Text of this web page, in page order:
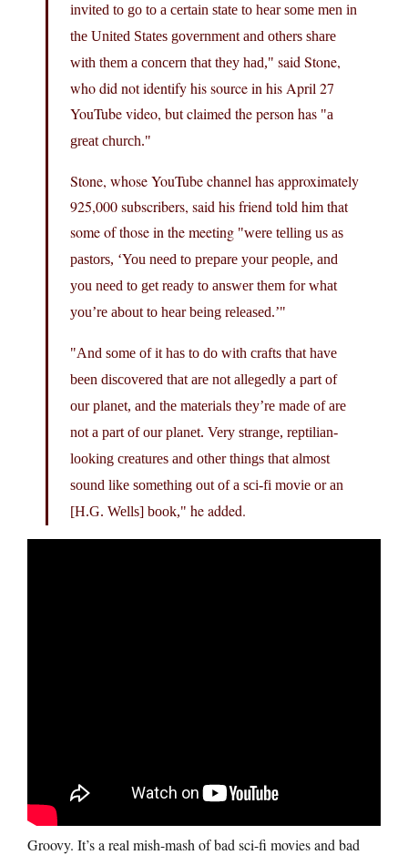
invited to go to a certain state to hear some men in
the United States government and others share
with them a concern that they had,
said Stone,
who did not identify his source in his April 27
YouTube video, but claimed the person has
a
great church.
Stone, whose YouTube channel has approximately
925,000 subscribers, said his friend told him that
some of those in the meeting
were telling us as
pastors, ‘You need to prepare your people, and
you need to get ready to answer them for what
you’re about to hear being released.’
And some of it has to do with crafts that have
been discovered that are not allegedly a part of
our planet, and the materials they’re made of are
not a part of our planet. Very strange, reptilian-
looking creatures and other things that almost
sound like something out of a sci-fi movie or an
[H.G. Wells] book,
he added.
Groovy. It’s a real mish-mash of bad sci-fi movies and bad